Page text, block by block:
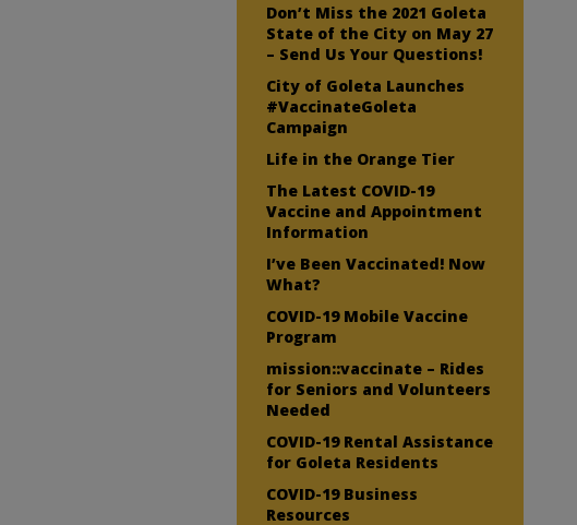
Don’t Miss the 2021 Goleta
State of the City on May 27
– Send Us Your Questions!
City of Goleta Launches
#VaccinateGoleta
Campaign
Life in the Orange Tier
The Latest COVID-19
Vaccine and Appointment
Information
I’ve Been Vaccinated! Now
What?
COVID-19 Mobile Vaccine
Program
mission::vaccinate – Rides
for Seniors and Volunteers
Needed
COVID-19 Rental Assistance
for Goleta Residents
COVID-19 Business
Resources